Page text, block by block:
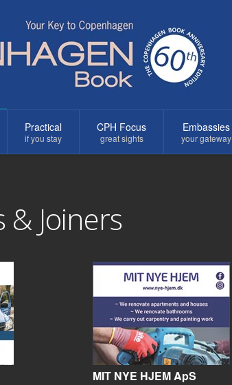
Practical
if you stay
CPH Focus
great sights
Embassies
your gateway
Joiners
MIT NYE HJEM ApS